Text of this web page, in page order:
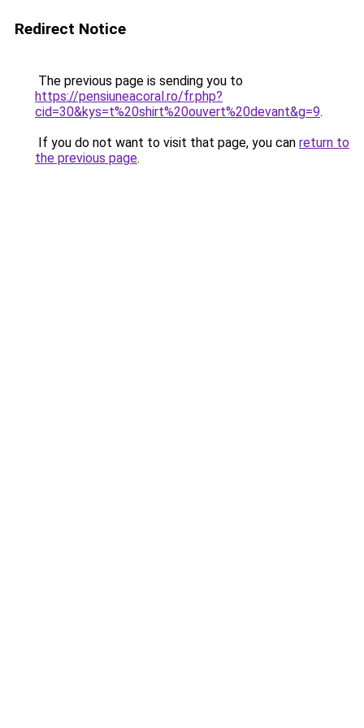
Redirect Notice
The previous page is sending you to
https://pensiuneacoral.ro/fr.php?
cid=30&kys=t%20shirt%20ouvert%20devant&g=9.
If you do not want to visit that page, you can return to
the previous page.